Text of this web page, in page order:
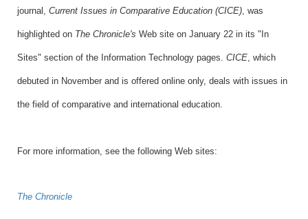
journal, Current Issues in Comparative Education (CICE) , was
highlighted on The Chronicle's Web site on January 22 in its "In
Sites" section of the Information Technology pages. CICE , which
debuted in November and is offered online only, deals with issues in
the field of comparative and international education.
For more information, see the following Web sites:
The Chronicle